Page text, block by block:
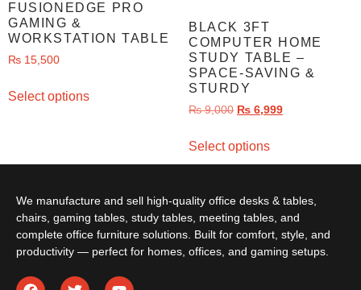
FUSIONEDGE PRO
GAMING &
WORKSTATION TABLE
₨ 15,500
Select options
BLACK 3FT
COMPUTER HOME
STUDY TABLE –
SPACE-SAVING &
STURDY
₨9,000 ₨ 6,999
Select options
We manufacture and sell high-quality office desks & tables,
chairs, gaming tables, study tables, meeting tables, and
complete office furniture solutions. Built for comfort, style, and
productivity — perfect for homes, offices, and gaming setups.